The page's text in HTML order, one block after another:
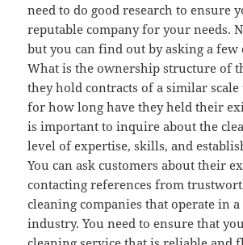
need to do good research to ensure
reputable company for your needs.
but you can find out by asking a few
What is the ownership structure of
they hold contracts of a similar
for how long have they held their
is important to inquire about the
level of expertise, skills, and
You can ask customers about their
contacting references from
cleaning companies that operate in
industry. You need to ensure that